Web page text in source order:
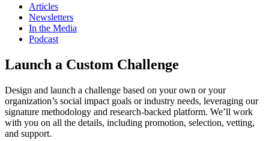
Articles
Newsletters
In the Media
Podcast
Launch a Custom Challenge
Design and launch a challenge based on your own or your
organization’s social impact goals or industry needs, leveraging our
signature methodology and research-backed platform. We’ll work
with you on all the details, including promotion, selection, vetting,
and support.